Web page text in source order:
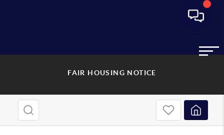
FAIR HOUSING NOTICE